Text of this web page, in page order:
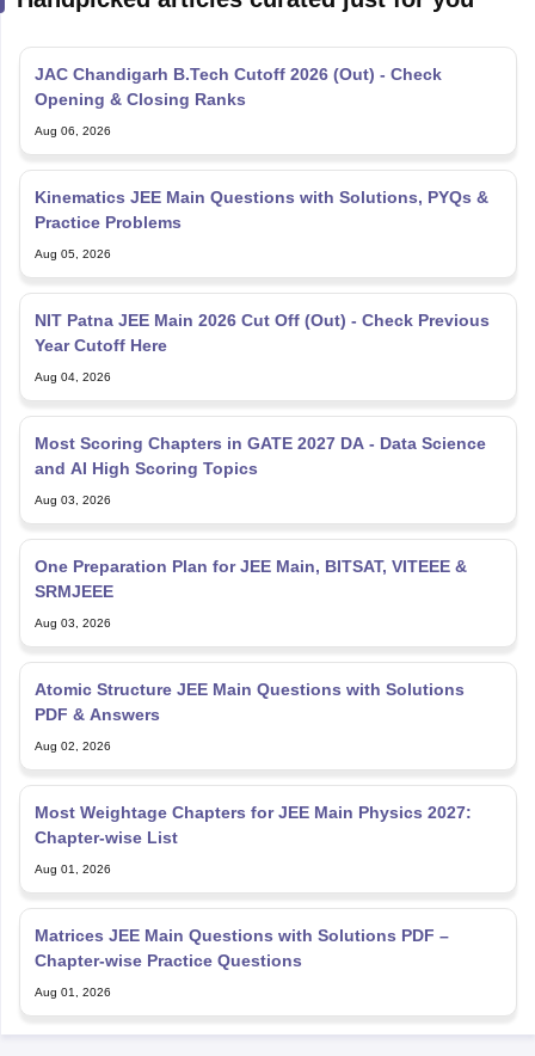
JAC Chandigarh B.Tech Cutoff 2026 (Out) - Check
Opening & Closing Ranks
Aug 06, 2026
Kinematics JEE Main Questions with Solutions, PYQs &
Practice Problems
Aug 05, 2026
NIT Patna JEE Main 2026 Cut Off (Out) - Check Previous
Year Cutoff Here
Aug 04, 2026
Most Scoring Chapters in GATE 2027 DA - Data Science
and AI High Scoring Topics
Aug 03, 2026
One Preparation Plan for JEE Main, BITSAT, VITEEE &
SRMJEEE
Aug 03, 2026
Atomic Structure JEE Main Questions with Solutions
PDF & Answers
Aug 02, 2026
Most Weightage Chapters for JEE Main Physics 2027:
Chapter-wise List
Aug 01, 2026
Matrices JEE Main Questions with Solutions PDF –
Chapter-wise Practice Questions
Aug 01, 2026